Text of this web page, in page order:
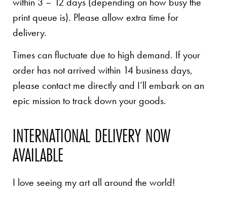
print queue is). Please allow extra time for
delivery.
Times can fluctuate due to high demand. If your
order has not arrived within 14 business days,
please contact me directly and I’ll embark on an
epic mission to track down your goods.
INTERNATIONAL DELIVERY NOW
AVAILABLE
I love seeing my art all around the world!